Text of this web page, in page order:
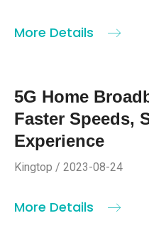
More Details
5G Home
Faster Speeds,
Experience
Kingtop / 2023-08-24
More Details